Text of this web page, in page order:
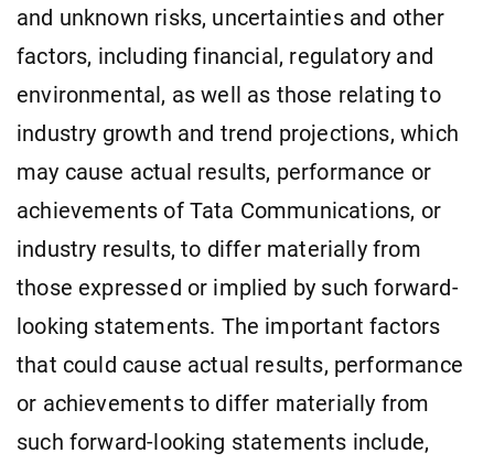
and unknown risks, uncertainties and other
factors, including financial, regulatory and
environmental, as well as those relating to
industry growth and trend projections, which
may cause actual results, performance or
achievements of Tata Communications, or
industry results, to differ materially from
those expressed or implied by such forward-
looking statements. The important factors
that could cause actual results, performance
or achievements to differ materially from
such forward-looking statements include,